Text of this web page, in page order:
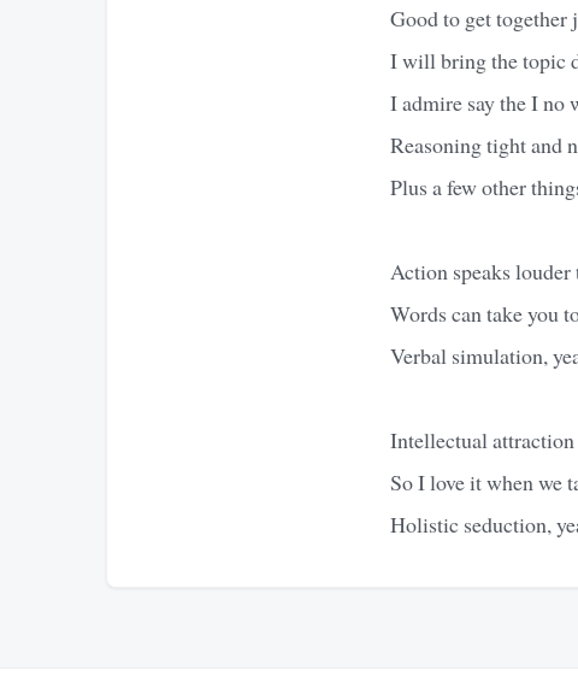
Good to get together
I will bring the topic
I admire say the I no
Reasoning tight and
Plus a few other
Action speaks louder
Words can take you
Verbal simulation,
Intellectual attraction
So I love it when we
Holistic seduction,